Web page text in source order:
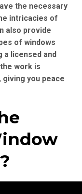
the necessary
intricacies of
also provide
of windows
a licensed and
work is
you peace